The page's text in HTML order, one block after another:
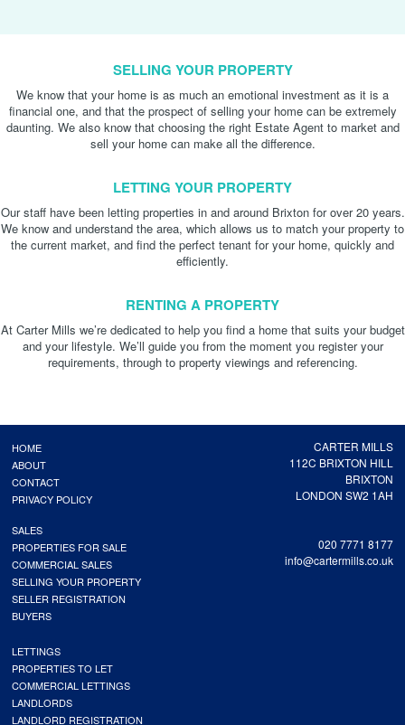
SELLING YOUR PROPERTY
We know that your home is as much an emotional investment as it is a
financial one, and that the prospect of selling your home can be extremely
daunting. We also know that choosing the right Estate Agent to market and
sell your home can make all the difference.
LETTING YOUR PROPERTY
Our staff have been letting properties in and around Brixton for over 20 years.
We know and understand the area, which allows us to match your property to
the current market, and find the perfect tenant for your home, quickly and
efficiently.
RENTING A PROPERTY
At Carter Mills we’re dedicated to help you find a home that suits your budget
and your lifestyle. We’ll guide you from the moment you register your
requirements, through to property viewings and referencing.
CARTER MILLS
112C BRIXTON HILL
BRIXTON
LONDON SW2 1AH
020 7771 8177
info@cartermills.co.uk
HOME
ABOUT
CONTACT
PRIVACY POLICY
SALES
PROPERTIES FOR SALE
COMMERCIAL SALES
SELLING YOUR PROPERTY
SELLER REGISTRATION
BUYERS
LETTINGS
PROPERTIES TO LET
COMMERCIAL LETTINGS
LANDLORDS
LANDLORD REGISTRATION